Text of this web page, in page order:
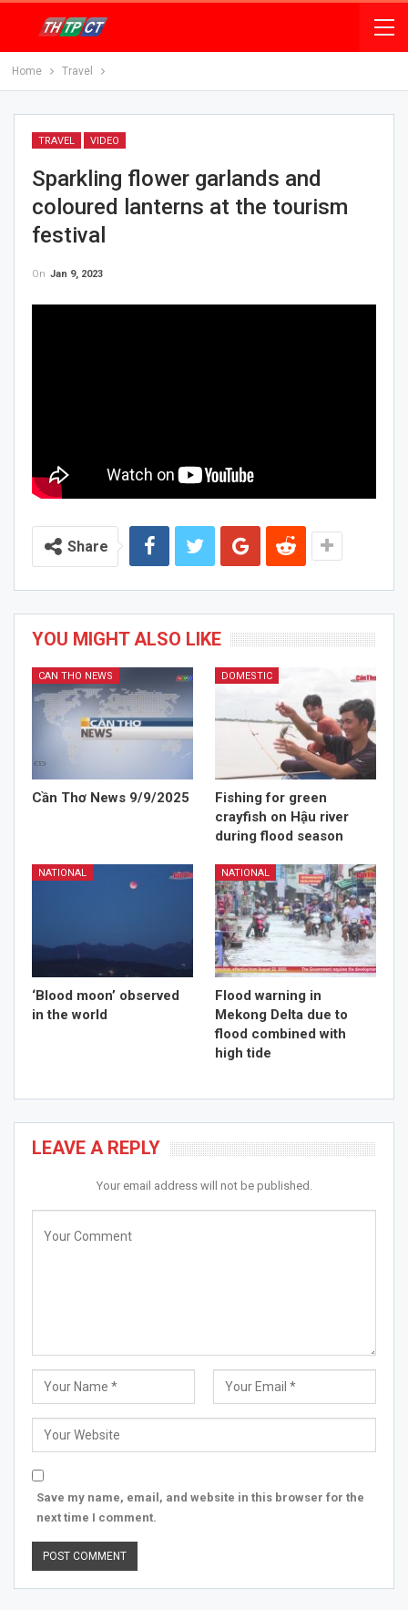
Home Travel
TRAVEL VIDEO
Sparkling flower garlands and
coloured lanterns at the tourism
festival
On Jan 9, 2023
Share
YOU MIGHT ALSO LIKE
CAN THO NEWS
Cần Thơ News 9/9/2025
DOMESTIC
Fishing for green
crayfish on Hậu river
during flood season
NATIONAL
‘Blood moon’ observed
in the world
NATIONAL
Flood warning in
Mekong Delta due to
flood combined with
high tide
LEAVE A REPLY
Your email address will not be published.
Save my name, email, and website in this browser for the
next time I comment.